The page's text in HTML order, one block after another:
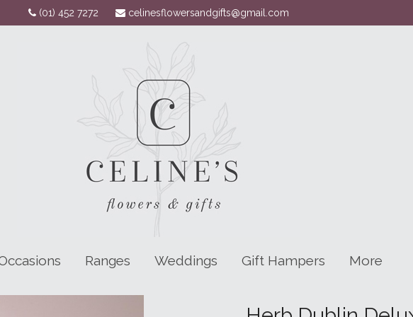
(01) 452 7272 celinesflowersandgifts@gmail.com
Ranges Weddings Gift Hampers More